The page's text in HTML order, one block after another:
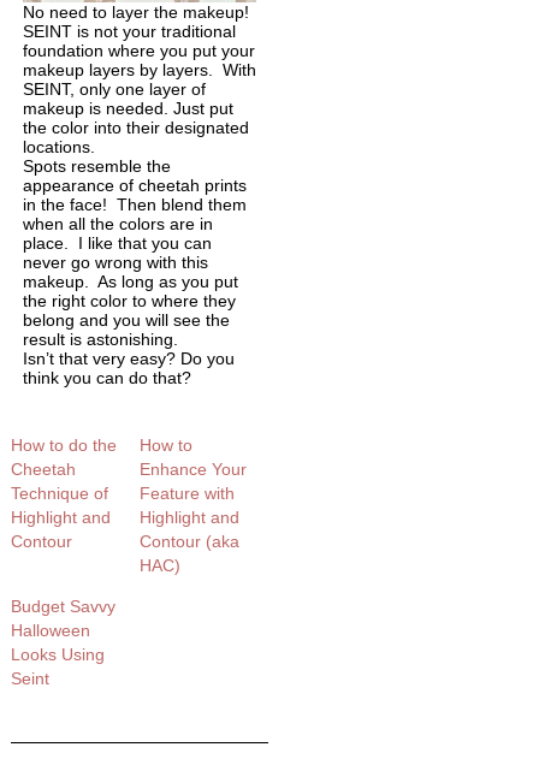
No need to layer the makeup!
SEINT is not your traditional
foundation where you put your
makeup layers by layers. With
SEINT, only one layer of
makeup is needed. Just put
the color into their designated
locations.
Spots resemble the
appearance of cheetah prints
in the face! Then blend them
when all the colors are in
place. I like that you can
never go wrong with this
makeup. As long as you put
the right color to where they
belong and you will see the
result is astonishing.
Isn’t that very easy? Do you
think you can do that?
How to do the
Cheetah
Technique of
Highlight and
Contour
How to
Enhance Your
Feature with
Highlight and
Contour (aka
HAC)
Budget Savvy
Halloween
Looks Using
Seint​